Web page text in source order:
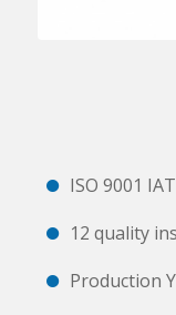
ISO 9001
12 quality
Production